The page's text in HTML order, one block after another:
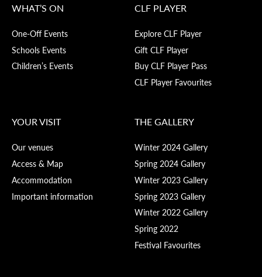
WHAT’S ON
One-Off Events
Schools Events
Children’s Events
CLF PLAYER
Explore CLF Player
Gift CLF Player
Buy CLF Player Pass
CLF Player Favourites
YOUR VISIT
Our venues
Access & Map
Accommodation
Important information
THE GALLERY
Winter 2024 Gallery
Spring 2024 Gallery
Winter 2023 Gallery
Spring 2023 Gallery
Winter 2022 Gallery
Spring 2022
Festival Favourites